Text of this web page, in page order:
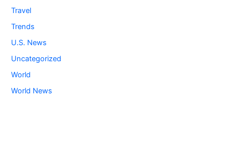
Travel
Trends
U.S. News
Uncategorized
World
World News